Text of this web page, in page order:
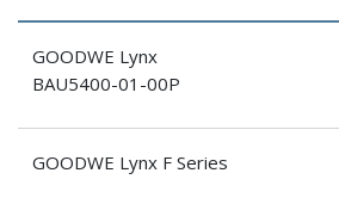
GOODWE Lynx
BAU5400-01-00P
GOODWE Lynx F Series